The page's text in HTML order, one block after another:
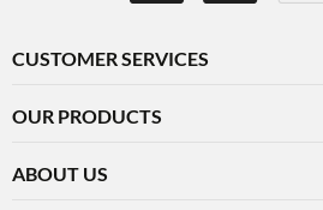
CUSTOMER SERVICES
OUR PRODUCTS
ABOUT US